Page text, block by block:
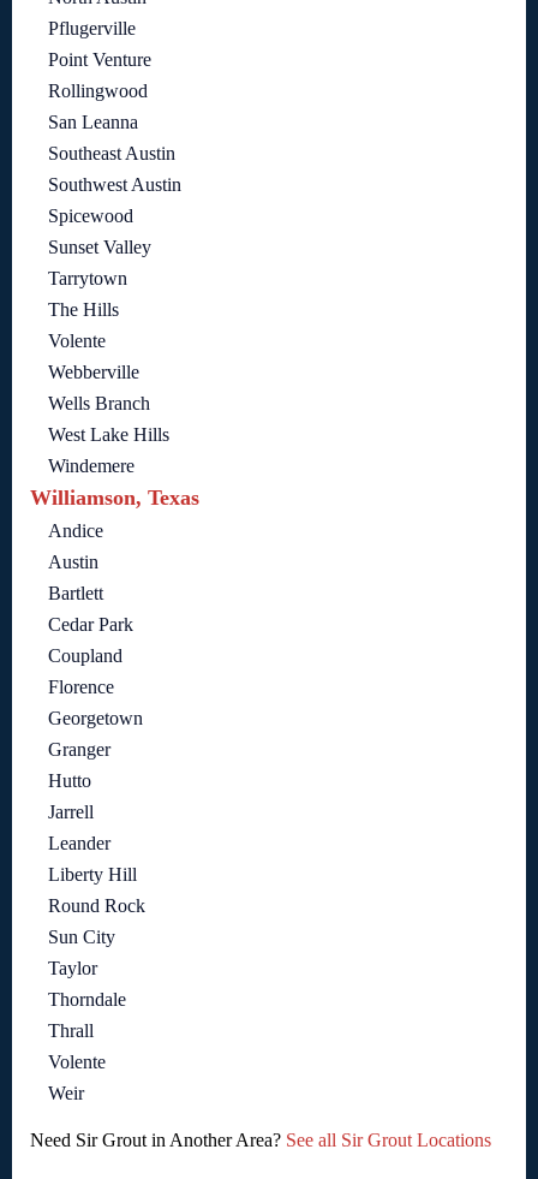
Pflugerville
Point Venture
Rollingwood
San Leanna
Southeast Austin
Southwest Austin
Spicewood
Sunset Valley
Tarrytown
The Hills
Volente
Webberville
Wells Branch
West Lake Hills
Windemere
Williamson, Texas
Andice
Austin
Bartlett
Cedar Park
Coupland
Florence
Georgetown
Granger
Hutto
Jarrell
Leander
Liberty Hill
Round Rock
Sun City
Taylor
Thorndale
Thrall
Volente
Weir
Need Sir Grout in Another Area? See all Sir Grout Locations